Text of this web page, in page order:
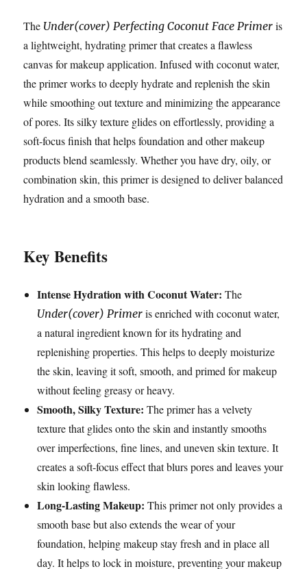
The Under(cover) Perfecting Coconut Face Primer is
a lightweight, hydrating primer that creates a flawless
canvas for makeup application. Infused with coconut water,
the primer works to deeply hydrate and replenish the skin
while smoothing out texture and minimizing the appearance
of pores. Its silky texture glides on effortlessly, providing a
soft-focus finish that helps foundation and other makeup
products blend seamlessly. Whether you have dry, oily, or
combination skin, this primer is designed to deliver balanced
hydration and a smooth base.
Key Benefits
Intense Hydration with Coconut Water: The
Under(cover) Primer is enriched with coconut water,
a natural ingredient known for its hydrating and
replenishing properties. This helps to deeply moisturize
the skin, leaving it soft, smooth, and primed for makeup
without feeling greasy or heavy.
Smooth, Silky Texture: The primer has a velvety
texture that glides onto the skin and instantly smooths
over imperfections, fine lines, and uneven skin texture. It
creates a soft-focus effect that blurs pores and leaves your
skin looking flawless.
Long-Lasting Makeup: This primer not only provides a
smooth base but also extends the wear of your
foundation, helping makeup stay fresh and in place all
day. It helps to lock in moisture, preventing your makeup